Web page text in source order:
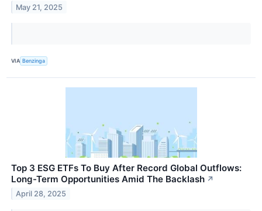
May 21, 2025
VIA Benzinga
Top 3 ESG ETFs To Buy After Record Global Outflows:
Long-Term Opportunities Amid The Backlash ↗
April 28, 2025